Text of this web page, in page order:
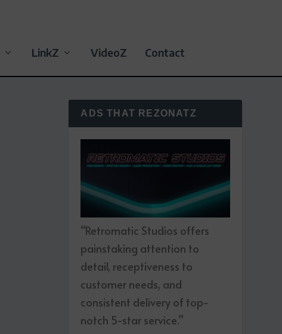
LinkZ VideoZ Contact
ADS THAT REZONATZ
“Retromatic Studios offers
painstaking attention to
detail, receptiveness to
customer needs, and
consistent delivery of top-
notch 5-star service.”